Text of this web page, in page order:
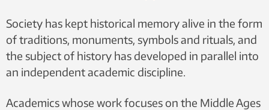
Society has kept historical memory alive in the form
of traditions, monuments, symbols and rituals, and
the subject of history has developed in parallel into
an independent academic discipline.
Academics whose work focuses on the Middle Ages